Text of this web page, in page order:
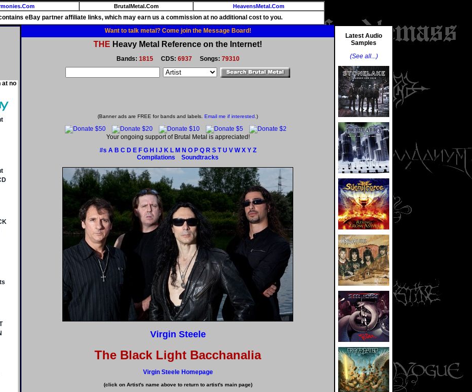
BrutalMetal.Com HeavensMetal.Com
eBay partner affiliate links, which may earn us a commission at no additional cost to you.
at no
Want to talk metal? Come join the Message Board!
THE Heavy Metal Reference on the Internet!
Bands: 1815CDS: 6937Songs: 79310
(Banner ads are FREE for bands and labels. Email me if interested.)
Your ongoing support of Brutal Metal is appreciated!
#s A B C D E F G H J K L M N O P Q R S T U V W X Y Z
Compilations
Soundtracks
Virgin Steele
The Black Light Bacchanalia
Virgin Steele Homepage
(click on Artist's name above to return to artist's main page)
Latest Audio
Samples
(See all...)